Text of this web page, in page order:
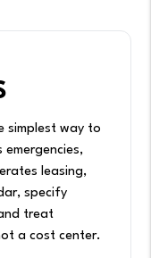
simplest way to
leasing,
specify
treat
a cost center.